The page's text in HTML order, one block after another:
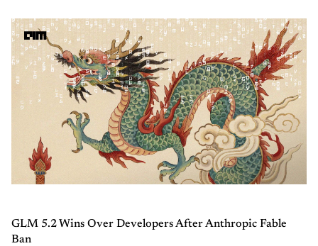
GLM 5.2 Wins Over Developers After Anthropic Fable
Ban